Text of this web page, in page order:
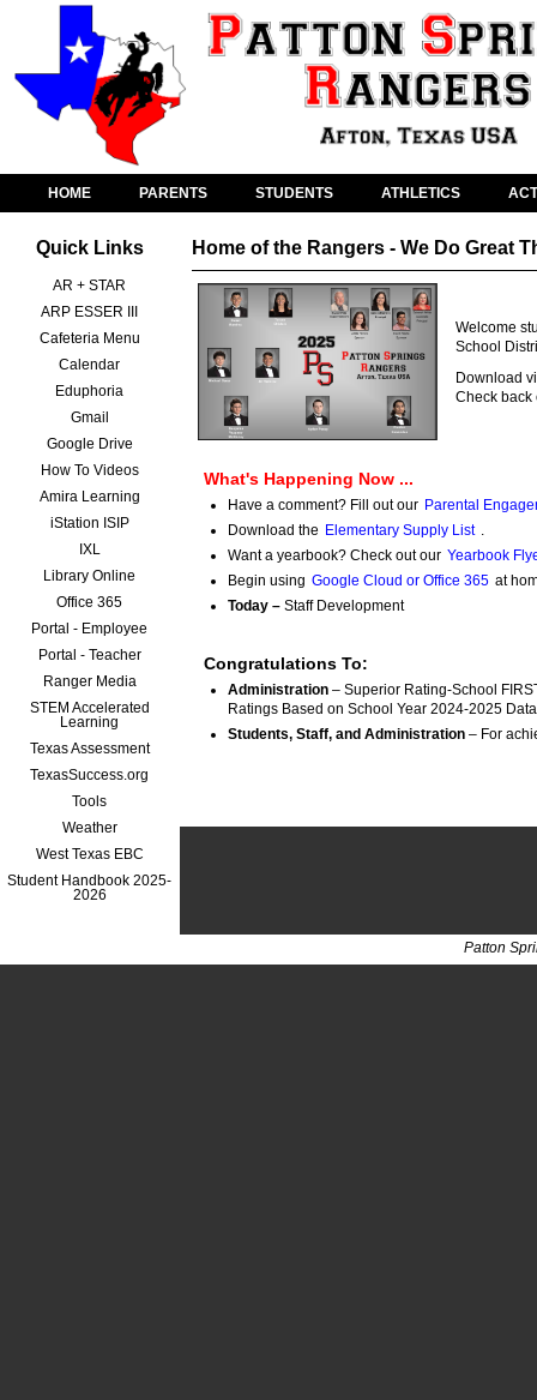
HOME PARENTS STUDENTS ATHLETICS
Quick Links
AR + STAR
ARP ESSER III
Cafeteria Menu
Calendar
Eduphoria
Gmail
Google Drive
How To Videos
Amira Learning
iStation ISIP
IXL
Library Online
Office 365
Portal - Employee
Portal - Teacher
Ranger Media
STEM Accelerated
Learning
Texas Assessment
TexasSuccess.org
Tools
Weather
West Texas EBC
Student Handbook 2025-
2026
Home of the Rangers - We Do Great
Welcome
School
Download
Check back
What's Happening Now ...
Have a comment? Fill out our Parental
Download the Elementary Supply List .
Want a yearbook? Check out our Yearbook
Begin using Google Cloud or Office 365 at
Today – Staff Development
Congratulations To:
Administration – Superior Rating-School
Ratings Based on School Year 2024-2025 Data
Students, Staff, and Administration
Patton